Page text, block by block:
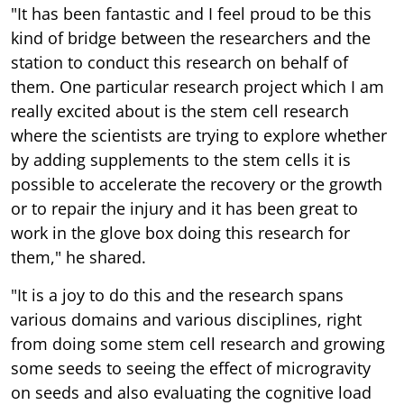
"It has been fantastic and I feel proud to be this
kind of bridge between the researchers and the
station to conduct this research on behalf of
them. One particular research project which I am
really excited about is the stem cell research
where the scientists are trying to explore whether
by adding supplements to the stem cells it is
possible to accelerate the recovery or the growth
or to repair the injury and it has been great to
work in the glove box doing this research for
them," he shared.
"It is a joy to do this and the research spans
various domains and various disciplines, right
from doing some stem cell research and growing
some seeds to seeing the effect of microgravity
on seeds and also evaluating the cognitive load